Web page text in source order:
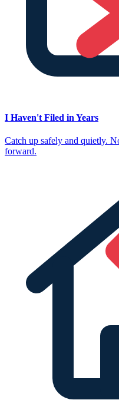
I Haven't Filed in Years
Catch up safely and quietly.
forward.